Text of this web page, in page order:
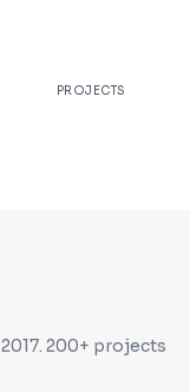
PROJECTS
2017. 200+ projects